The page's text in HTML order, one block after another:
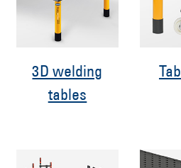
3D welding
tables